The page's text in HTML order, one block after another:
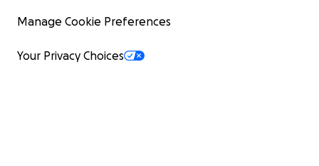
Manage Cookie Preferences
Your Privacy Choices